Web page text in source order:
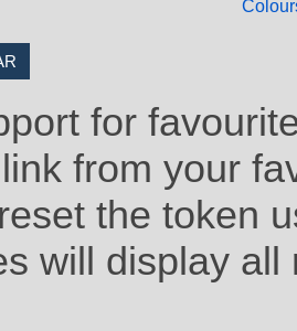
for
from your
the token
will display